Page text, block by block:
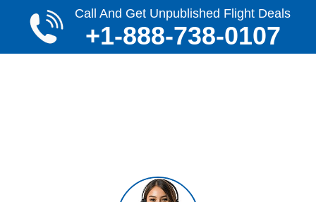
Call And Get Unpublished Flight Deals
+1-888-738-0107